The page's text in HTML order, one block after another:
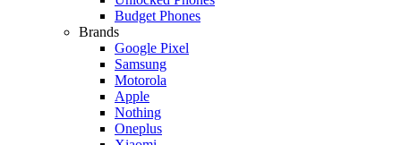
Budget Phones
Brands
Google Pixel
Samsung
Motorola
Apple
Nothing
Oneplus